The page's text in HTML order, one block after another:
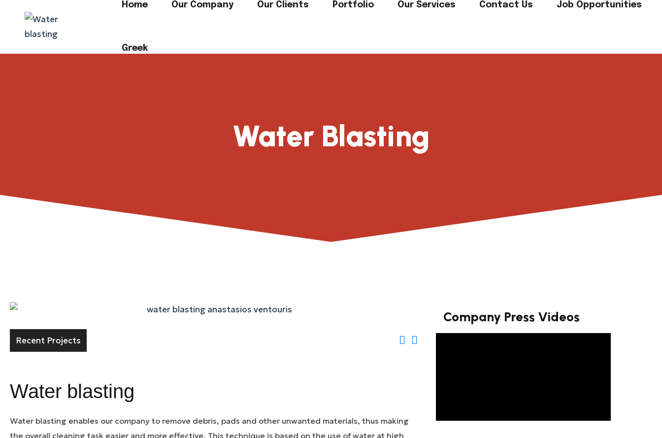
Home Our Company Our Clients Portfolio Our Services Contact Us Job Opportunities
Greek
Water Blasting
Recent Projects
Water blasting
Water blasting enables our company to remove debris, pads and other unwanted materials, thus making
the overall cleaning task easier and more effective. This technique is based on the use of water at high
Company Press Videos